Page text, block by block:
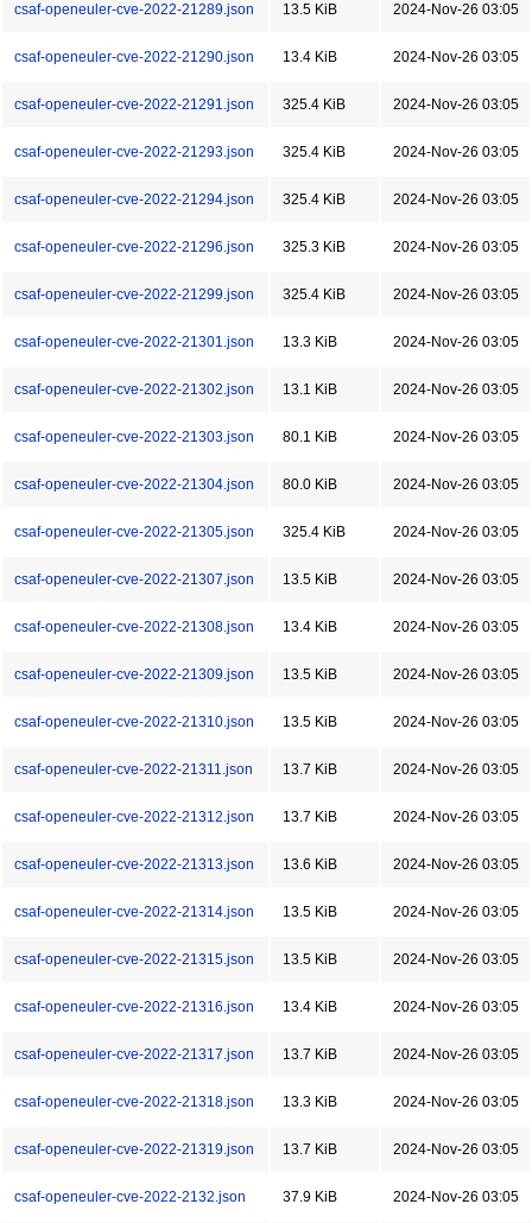
csaf-openeuler-cve-2022-21289.json 13.5 KiB 2024-Nov-26 03:05
csaf-openeuler-cve-2022-21290.json 13.4 KiB 2024-Nov-26 03:05
csaf-openeuler-cve-2022-21291.json 325.4 KiB 2024-Nov-26 03:05
csaf-openeuler-cve-2022-21293.json 325.4 KiB 2024-Nov-26 03:05
csaf-openeuler-cve-2022-21294.json 325.4 KiB 2024-Nov-26 03:05
csaf-openeuler-cve-2022-21296.json 325.3 KiB 2024-Nov-26 03:05
csaf-openeuler-cve-2022-21299.json 325.4 KiB 2024-Nov-26 03:05
csaf-openeuler-cve-2022-21301.json 13.3 KiB 2024-Nov-26 03:05
csaf-openeuler-cve-2022-21302.json 13.1 KiB 2024-Nov-26 03:05
csaf-openeuler-cve-2022-21303.json 80.1 KiB 2024-Nov-26 03:05
csaf-openeuler-cve-2022-21304.json 80.0 KiB 2024-Nov-26 03:05
csaf-openeuler-cve-2022-21305.json 325.4 KiB 2024-Nov-26 03:05
csaf-openeuler-cve-2022-21307.json 13.5 KiB 2024-Nov-26 03:05
csaf-openeuler-cve-2022-21308.json 13.4 KiB 2024-Nov-26 03:05
csaf-openeuler-cve-2022-21309.json 13.5 KiB 2024-Nov-26 03:05
csaf-openeuler-cve-2022-21310.json 13.5 KiB 2024-Nov-26 03:05
csaf-openeuler-cve-2022-21311.json 13.7 KiB 2024-Nov-26 03:05
csaf-openeuler-cve-2022-21312.json 13.7 KiB 2024-Nov-26 03:05
csaf-openeuler-cve-2022-21313.json 13.6 KiB 2024-Nov-26 03:05
csaf-openeuler-cve-2022-21314.json 13.5 KiB 2024-Nov-26 03:05
csaf-openeuler-cve-2022-21315.json 13.5 KiB 2024-Nov-26 03:05
csaf-openeuler-cve-2022-21316.json 13.4 KiB 2024-Nov-26 03:05
csaf-openeuler-cve-2022-21317.json 13.7 KiB 2024-Nov-26 03:05
csaf-openeuler-cve-2022-21318.json 13.3 KiB 2024-Nov-26 03:05
csaf-openeuler-cve-2022-21319.json 13.7 KiB 2024-Nov-26 03:05
csaf-openeuler-cve-2022-2132.json 37.9 KiB 2024-Nov-26 03:05